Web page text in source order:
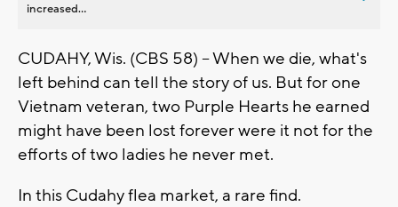
increased...
CUDAHY, Wis. (CBS 58) -- When we die, what's
left behind can tell the story of us. But for one
Vietnam veteran, two Purple Hearts he earned
might have been lost forever were it not for the
efforts of two ladies he never met.
In this Cudahy flea market, a rare find.